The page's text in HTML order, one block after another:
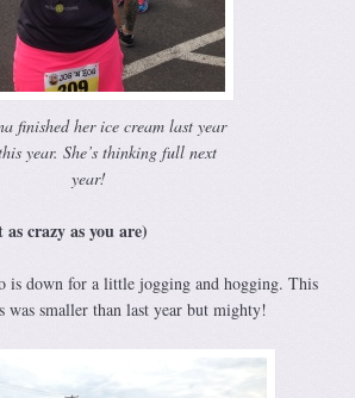
finished her ice cream last year
year. She’s thinking full next
year!
crazy as you are)
is down for a little jogging and hogging. This
was smaller than last year but mighty!